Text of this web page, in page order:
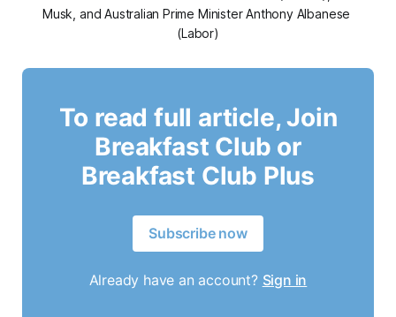
Musk, and Australian Prime Minister Anthony Albanese
(Labor)
To read full article, Join
Breakfast Club or
Breakfast Club Plus
Subscribe now
Already have an account? Sign in